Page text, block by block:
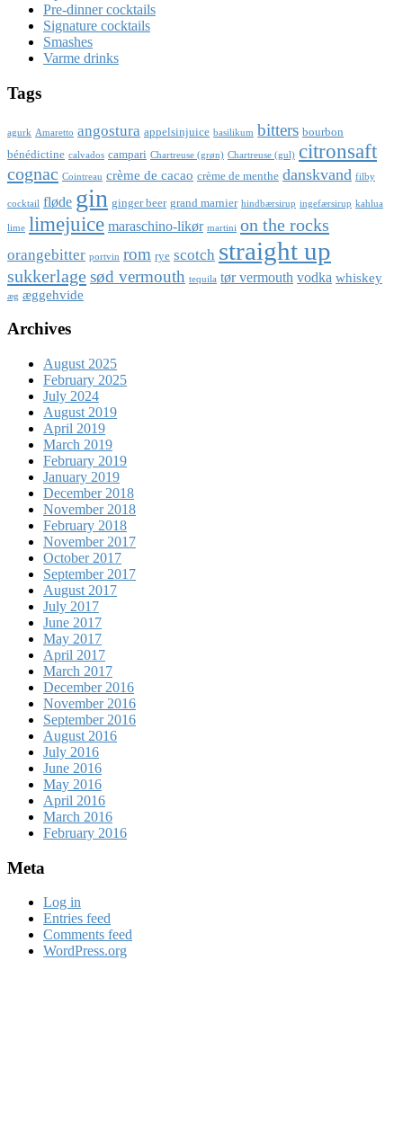
Pre-dinner cocktails
Signature cocktails
Smashes
Varme drinks
Tags
agurk Amaretto angostura appelsinjuice basilikum bitters bourbon
bénédictine calvados campari Chartreuse (grøn) Chartreuse (gul) citronsaft
cognac Cointreau crème de cacao crème de menthe danskvand filby
cocktail fløde gin ginger beer grand marnier hindbærsirup ingefærsirup kahlua
lime limejuice maraschino-likør martini on the rocks
orangebitter portvin rom rye scotch straight up
sukkerlagesød vermouth tequila tør vermouth vodka whiskey
æg æggehvide
Archives
August 2025
February 2025
July 2024
August 2019
April 2019
March 2019
February 2019
January 2019
December 2018
November 2018
February 2018
November 2017
October 2017
September 2017
August 2017
July 2017
June 2017
May 2017
April 2017
March 2017
December 2016
November 2016
September 2016
August 2016
July 2016
June 2016
May 2016
April 2016
March 2016
February 2016
Meta
Log in
Entries feed
Comments feed
WordPress.org